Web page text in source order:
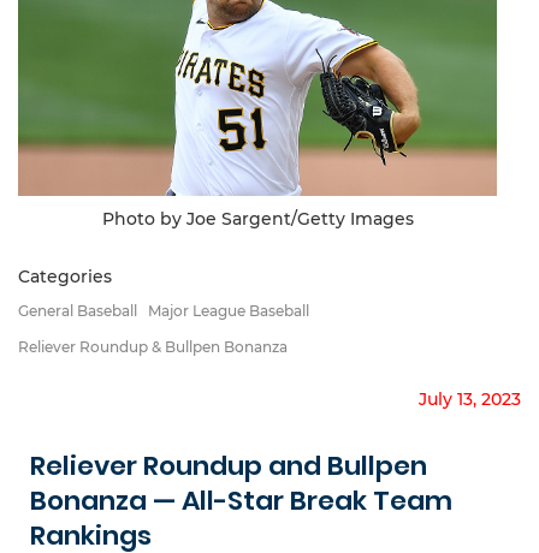
Photo by Joe Sargent/Getty Images
Categories
General Baseball
Major League Baseball
Reliever Roundup & Bullpen Bonanza
July 13, 2023
Reliever Roundup and Bullpen
Bonanza — All-Star Break Team
Rankings